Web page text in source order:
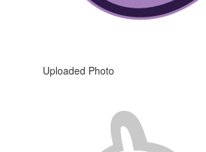
Uploaded Photo